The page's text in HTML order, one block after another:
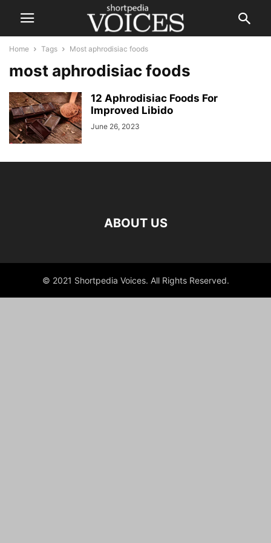
Home Tags Most aphrodisiac foods
most aphrodisiac foods
12 Aphrodisiac Foods For
Improved Libido
June 26, 2023
ABOUT US
© 2021 Shortpedia Voices. All Rights Reserved.